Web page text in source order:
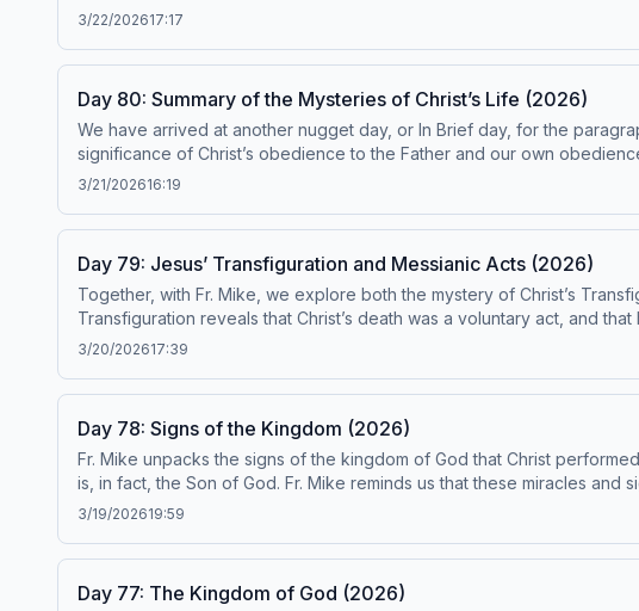
Israel and our own relationship with our Jewish forefathers. Today’s readings are Catechism paragraphs
The Catechism of the Catholic Church contains adult themes that
3/22/202617:17
Day 80: Summary of the Mysteries of Christ’s Life (2026)
We have arrived at another nugget day, or In Brief day, for the
significance of Christ’s obedience to the Father and our own
reading and meditating on the Gospels and praying the Rosary. Today’s readings from the
ascensionpress.com/ciy Please note: The Catechism
3/21/202616:19
Day 79: Jesus’ Transfiguration and Messianic Acts (2026)
Together, with Fr. Mike, we explore both the mystery of Christ’s
Transfiguration reveals that Christ’s death was a voluntary act, and
baptism and Transfiguration. That, on the threshold of his public life,
Subcommittee on the Catechism, USCCB. For the complete reading plan, visit ascensionpress.com/ciy Please note: The Catechism of the Catholic Church contains adult
3/20/202617:39
Day 78: Signs of the Kingdom (2026)
Fr. Mike unpacks the signs of the kingdom of God that Christ
is, in fact, the Son of God. Fr. Mike reminds us that these miracles
Christ entrusts to St. Peter, and his unique role within the college of
complete reading plan, visit ascensionpress.com/ciy Please note: The Catechism of the Catholic Church contains adult themes that may not be suitable for children - parental discretion
3/19/202619:59
Day 77: The Kingdom of God (2026)